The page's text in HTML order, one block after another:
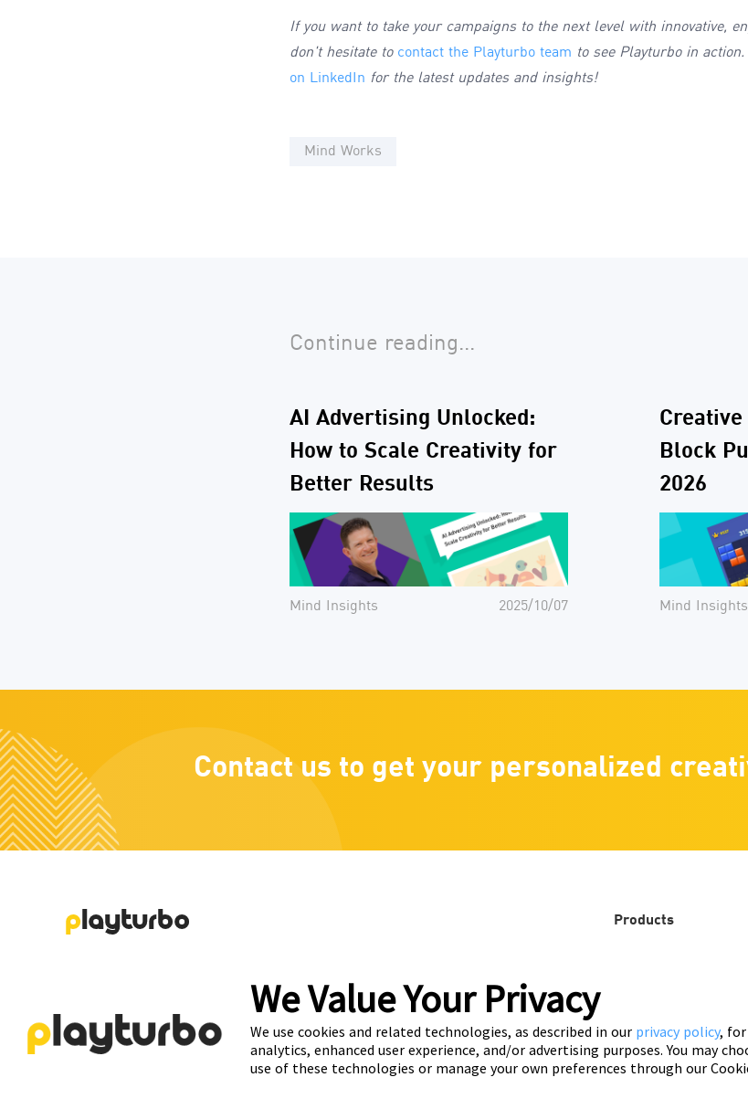
If you want to take your campaigns to the next level with innovative,
don't hesitate to contact the Playturbo team to see Playturbo in
on LinkedIn for the latest updates and insights!
Mind Works
Continue reading...
AI Advertising Unlocked:
How to Scale Creativity for
Better Results
Mind Insights 2025/10/07
Block
2026
Mind Insights
Contact us to get your personalized
lets you create video and playable ads effortlessly.
Products
Automatic ads
Customization
We Value Your Privacy
We use cookies and related technologies, as described in our privacy policy,
analytics, enhanced user experience, and/or advertising purposes. You may
use of these technologies or manage your own preferences through our